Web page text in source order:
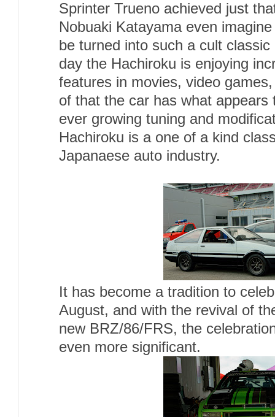
Sprinter Trueno achieved just
Nobuaki Katayama even
be turned into such a cult
day the Hachiroku is enjoying
features in movies, video
of that the car has what appears
ever growing tuning and
Hachiroku is a one of a kind
Japanaese auto industry.
It has become a tradition to
August, and with the revival of
new BRZ/86/FRS, the
even more significant.